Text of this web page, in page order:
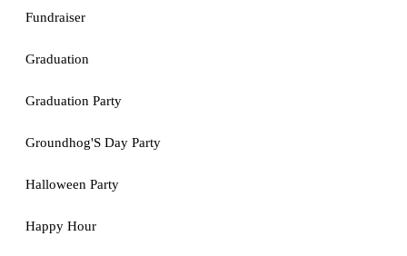
Fundraiser
Graduation
Graduation Party
Groundhog'S Day Party
Halloween Party
Happy Hour